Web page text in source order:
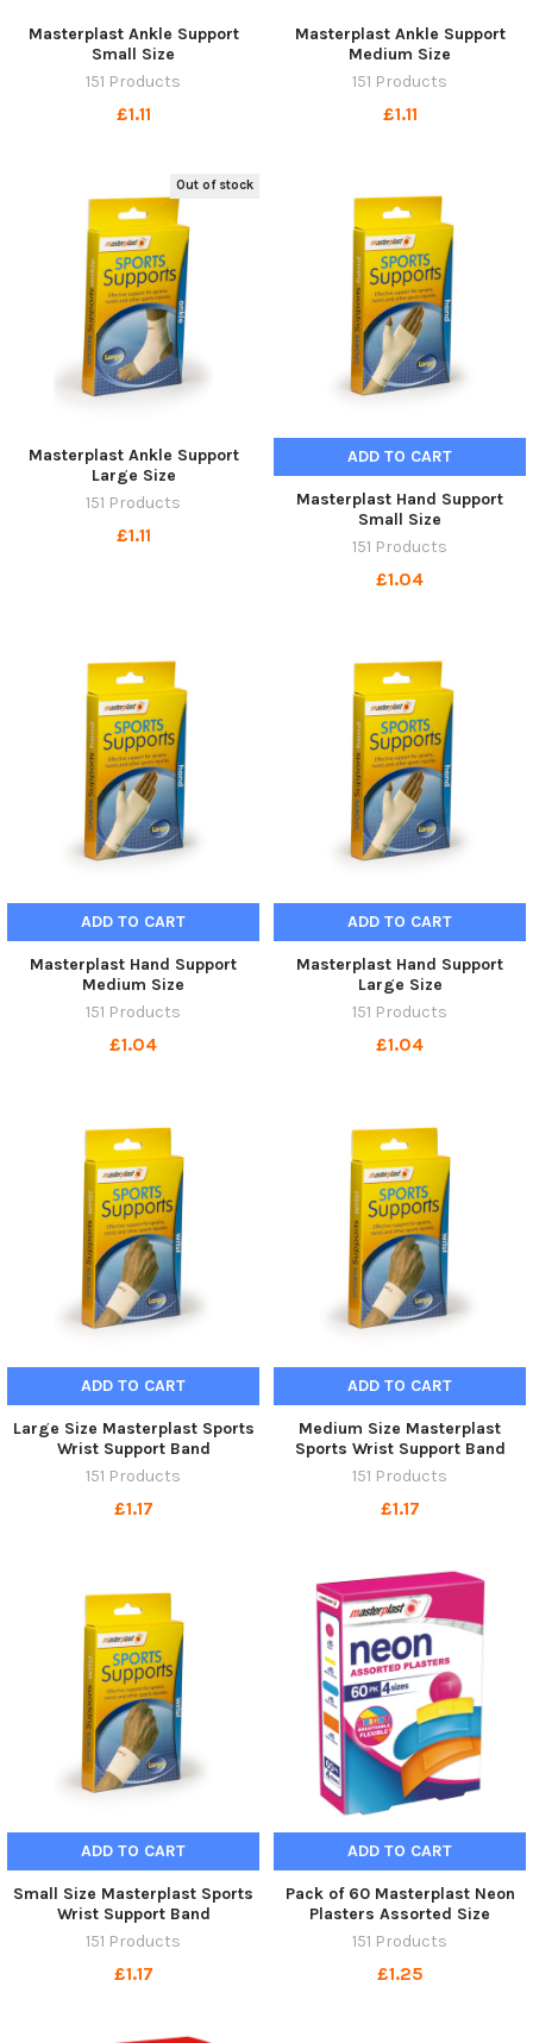
Masterplast Ankle Support
Small Size
151 Products
£1.11
Masterplast Ankle Support
Medium Size
151 Products
£1.11
Out of stock
Masterplast Ankle Support
Large Size
151 Products
£1.11
ADD TO CART
Masterplast Hand Support
Small Size
151 Products
£1.04
ADD TO CART
Masterplast Hand Support
Medium Size
151 Products
£1.04
ADD TO CART
Masterplast Hand Support
Large Size
151 Products
£1.04
ADD TO CART
Large Size Masterplast Sports
Wrist Support Band
151 Products
£1.17
ADD TO CART
Medium Size Masterplast
Sports Wrist Support Band
151 Products
£1.17
ADD TO CART
Small Size Masterplast Sports
Wrist Support Band
151 Products
£1.17
ADD TO CART
Pack of 60 Masterplast Neon
Plasters Assorted Size
151 Products
£1.25